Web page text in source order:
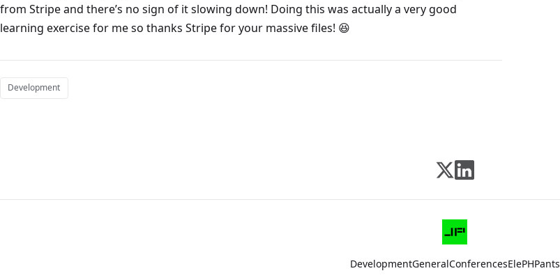
from Stripe and there’s no sign of it slowing down! Doing this was actually a very good
learning exercise for me so thanks Stripe for your massive files! 😆
Development
DevelopmentGeneralConferencesElePHPants